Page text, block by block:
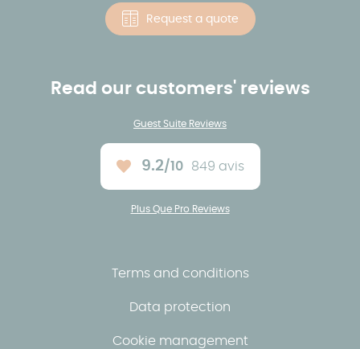
Request a quote
Read our customers' reviews
Guest Suite Reviews
Average rating :
9.2/10 849 avis
Plus Que Pro Reviews
Terms and conditions
Data protection
Cookie management